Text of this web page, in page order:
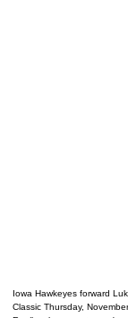
Iowa Hawkeyes forward
Classic Thursday,